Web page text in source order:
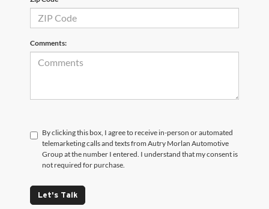
Comments:
By clicking this box, I agree to receive in-person or automated
telemarketing calls and texts from Autry Morlan Automotive
Group at the number I entered. I understand that my consent is
not required for purchase.
Let's Talk